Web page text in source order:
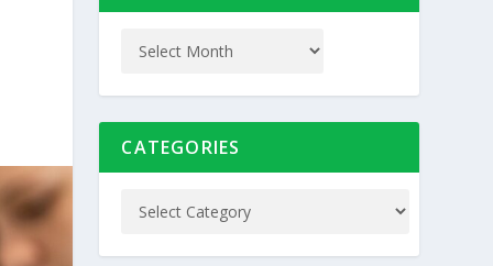
CATEGORIES